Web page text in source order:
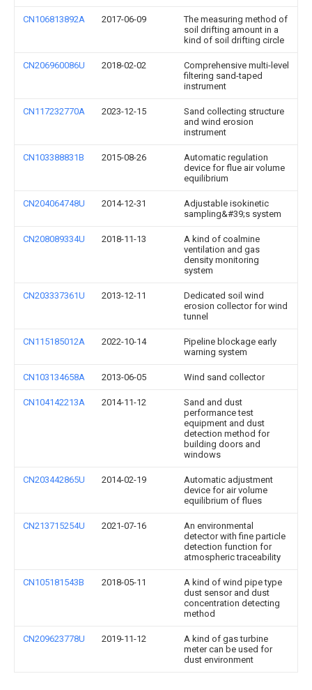
CN106813892A 2017-06-09
The measuring method of
soil drifting amount in a
kind of soil drifting circle
CN206960086U 2018-02-02
Comprehensive multi-level
filtering sand-taped
instrument
CN117232770A 2023-12-15
Sand collecting structure
and wind erosion
instrument
CN103388831B 2015-08-26
Automatic regulation
device for flue air volume
equilibrium
CN204064748U 2014-12-31
Adjustable isokinetic
sampling&#39;s system
CN208089334U 2018-11-13
A kind of coalmine
ventilation and gas
density monitoring
system
CN203337361U 2013-12-11
Dedicated soil wind
erosion collector for wind
tunnel
CN115185012A 2022-10-14
Pipeline blockage early
warning system
CN103134658A 2013-06-05 Wind sand collector
CN104142213A 2014-11-12
Sand and dust
performance test
equipment and dust
detection method for
building doors and
windows
CN203442865U 2014-02-19
Automatic adjustment
device for air volume
equilibrium of flues
CN213715254U 2021-07-16
An environmental
detector with fine particle
detection function for
atmospheric traceability
CN105181543B 2018-05-11
A kind of wind pipe type
dust sensor and dust
concentration detecting
method
CN209623778U 2019-11-12
A kind of gas turbine
meter can be used for
dust environment